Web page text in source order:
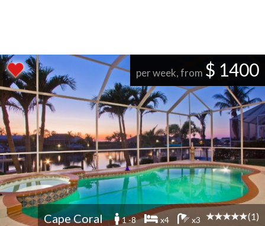
per week, from $ 1400
Cape Coral 1 -8 x4 x3 (1)